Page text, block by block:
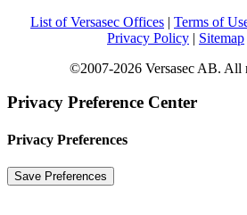
List of Versasec Offices | Terms of
Privacy Policy | Sitemap
©2007-2026 Versasec AB. All
Privacy Preference Center
Privacy Preferences